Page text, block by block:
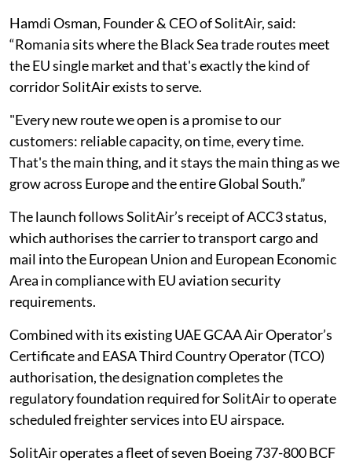
Hamdi Osman, Founder & CEO of SolitAir, said:
“Romania sits where the Black Sea trade routes meet
the EU single market and that's exactly the kind of
corridor SolitAir exists to serve.
"Every new route we open is a promise to our
customers: reliable capacity, on time, every time.
That's the main thing, and it stays the main thing as we
grow across Europe and the entire Global South.”
The launch follows SolitAir’s receipt of ACC3 status,
which authorises the carrier to transport cargo and
mail into the European Union and European Economic
Area in compliance with EU aviation security
requirements.
Combined with its existing UAE GCAA Air Operator’s
Certificate and EASA Third Country Operator (TCO)
authorisation, the designation completes the
regulatory foundation required for SolitAir to operate
scheduled freighter services into EU airspace.
SolitAir operates a fleet of seven Boeing 737-800 BCF